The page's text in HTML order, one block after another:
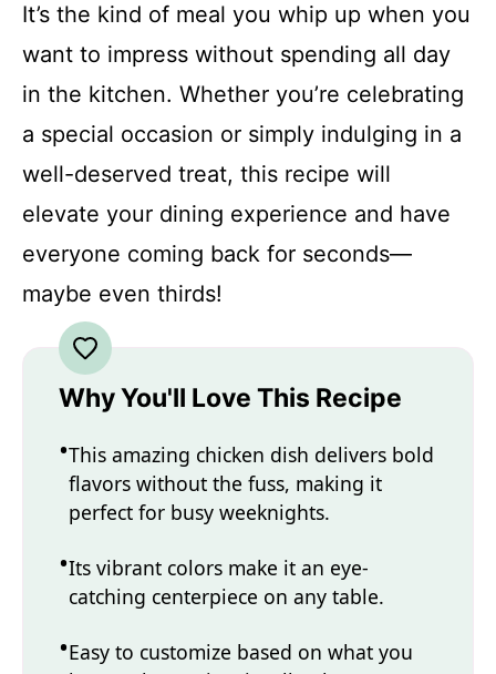
It’s the kind of meal you whip up when you
want to impress without spending all day
in the kitchen. Whether you’re celebrating
a special occasion or simply indulging in a
well-deserved treat, this recipe will
elevate your dining experience and have
everyone coming back for seconds—
maybe even thirds!
Why You'll Love This Recipe
This amazing chicken dish delivers bold
flavors without the fuss, making it
perfect for busy weeknights.
Its vibrant colors make it an eye-
catching centerpiece on any table.
Easy to customize based on what you